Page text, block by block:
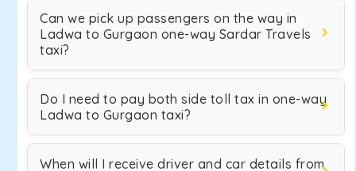
Can we pick up passengers on the way in
Ladwa to Gurgaon one-way Sardar Travels
taxi?
Do I need to pay both side toll tax in one-way
Ladwa to Gurgaon taxi?
When will I receive driver and car details from